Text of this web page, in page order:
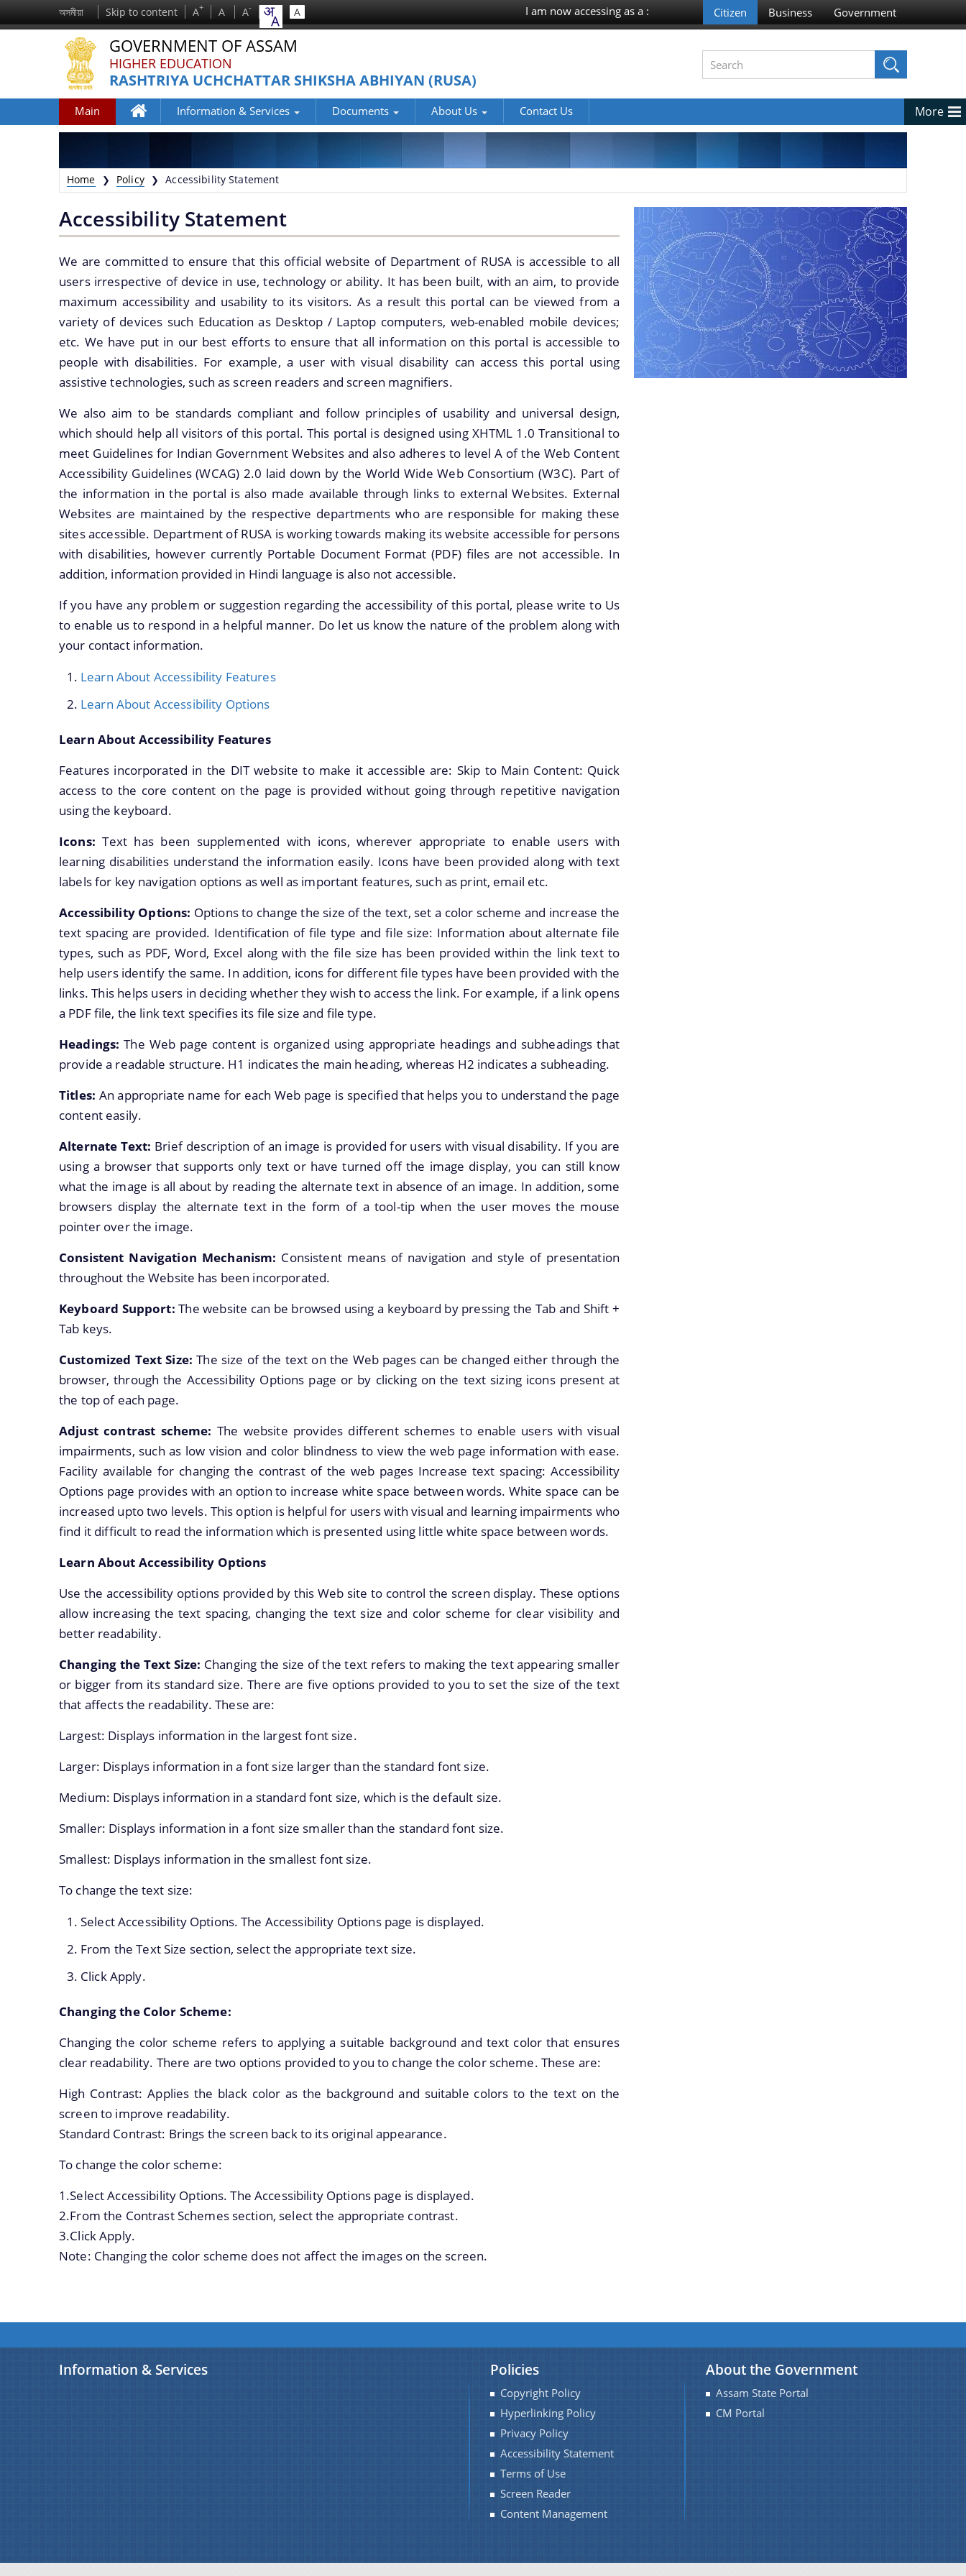
অসমীয়া Skip to content A+ A A- A I am now accessing as a :
GOVERNMENT OF ASSAM
HIGHER EDUCATION
RASHTRIYA UCHCHATTAR SHIKSHA ABHIYAN (RUSA)
Main
Home
Information & Services
Services together to help you locate them
faster.
Documents
PRESS RELEASE
REPORTS OF RUSA
REPORTS ON RUSA
1.0 AND 2.0
CONCEPT NOTE ON
RUSA 3,0
2.0
Non Civil works
under RUSA 1.0 and
RUSA 2.0 as on 03-
04-2020
Civil Status RUSA
INSPECTION UNDER
RUSA,ASSAM
OFFICE ORDERS
NOTIFICATIONS
OFFICE
MEMORANDUM
IMPORTANT
COMMUNICATIONS
MATTERS
FINANCIAL
SANCTION ORDERS
FUND RELEASE
ORDERS
About Us
Who we are
Contact Us More
Home ❯ Policy ❯ Accessibility Statement
Accessibility Statement
We are committed to ensure that this official website of Department of RUSA is accessible to all
users irrespective of device in use, technology or ability. It has been built, with an aim, to provide
maximum accessibility and usability to its visitors. As a result this portal can be viewed from a
variety of devices such Education as Desktop / Laptop computers, web-enabled mobile devices;
etc. We have put in our best efforts to ensure that all information on this portal is accessible to
people with disabilities. For example, a user with visual disability can access this portal using
assistive technologies, such as screen readers and screen magnifiers.
We also aim to be standards compliant and follow principles of usability and universal design,
which should help all visitors of this portal. This portal is designed using XHTML 1.0 Transitional to
meet Guidelines for Indian Government Websites and also adheres to level A of the Web Content
Accessibility Guidelines (WCAG) 2.0 laid down by the World Wide Web Consortium (W3C). Part of
the information in the portal is also made available through links to external Websites. External
Websites are maintained by the respective departments who are responsible for making these
sites accessible. Department of RUSA is working towards making its website accessible for persons
with disabilities, however currently Portable Document Format (PDF) files are not accessible. In
addition, information provided in Hindi language is also not accessible.
If you have any problem or suggestion regarding the accessibility of this portal, please write to Us
to enable us to respond in a helpful manner. Do let us know the nature of the problem along with
your contact information.
Learn About Accessibility Features
Learn About Accessibility Options
Learn About Accessibility Features
Features incorporated in the DIT website to make it accessible are: Skip to Main Content: Quick
access to the core content on the page is provided without going through repetitive navigation
using the keyboard.
Icons:Text has been supplemented with icons, wherever appropriate to enable users with
learning disabilities understand the information easily. Icons have been provided along with text
labels for key navigation options as well as important features, such as print, email etc.
Accessibility Options: Options to change the size of the text, set a color scheme and increase the
text spacing are provided. Identification of file type and file size: Information about alternate file
types, such as PDF, Word, Excel along with the file size has been provided within the link text to
help users identify the same. In addition, icons for different file types have been provided with the
links. This helps users in deciding whether they wish to access the link. For example, if a link opens
a PDF file, the link text specifies its file size and file type.
Headings:The Web page content is organized using appropriate headings and subheadings that
provide a readable structure. H1 indicates the main heading, whereas H2 indicates a subheading.
Titles: An appropriate name for each Web page is specified that helps you to understand the page
content easily.
Alternate Text: Brief description of an image is provided for users with visual disability. If you are
using a browser that supports only text or have turned off the image display, you can still know
what the image is all about by reading the alternate text in absence of an image. In addition, some
browsers display the alternate text in the form of a tool-tip when the user moves the mouse
pointer over the image.
Consistent Navigation Mechanism: Consistent means of navigation and style of presentation
throughout the Website has been incorporated.
Keyboard Support:The website can be browsed using a keyboard by pressing the Tab and Shift +
Tab keys.
Customized Text Size:The size of the text on the Web pages can be changed either through the
browser, through the Accessibility Options page or by clicking on the text sizing icons present at
the top of each page.
Adjust contrast scheme: The website provides different schemes to enable users with visual
impairments, such as low vision and color blindness to view the web page information with ease.
Facility available for changing the contrast of the web pages Increase text spacing: Accessibility
Options page provides with an option to increase white space between words. White space can be
increased upto two levels. This option is helpful for users with visual and learning impairments who
find it difficult to read the information which is presented using little white space between words.
Learn About Accessibility Options
Use the accessibility options provided by this Web site to control the screen display. These options
allow increasing the text spacing, changing the text size and color scheme for clear visibility and
better readability.
Changing the Text Size: Changing the size of the text refers to making the text appearing smaller
or bigger from its standard size. There are five options provided to you to set the size of the text
that affects the readability. These are:
Largest: Displays information in the largest font size.
Larger: Displays information in a font size larger than the standard font size.
Medium: Displays information in a standard font size, which is the default size.
Smaller: Displays information in a font size smaller than the standard font size.
Smallest: Displays information in the smallest font size.
To change the text size:
Select Accessibility Options. The Accessibility Options page is displayed.
From the Text Size section, select the appropriate text size.
Click Apply.
Changing the Color Scheme:
Changing the color scheme refers to applying a suitable background and text color that ensures
clear readability. There are two options provided to you to change the color scheme. These are:
High Contrast: Applies the black color as the background and suitable colors to the text on the
screen to improve readability.
Standard Contrast: Brings the screen back to its original appearance.
To change the color scheme:
1.Select Accessibility Options. The Accessibility Options page is displayed.
2.From the Contrast Schemes section, select the appropriate contrast.
3.Click Apply.
Note: Changing the color scheme does not affect the images on the screen.
Information & Services Policies
Copyright Policy
Hyperlinking Policy
Privacy Policy
Accessibility Statement
Terms of Use
Screen Reader
Content Management
About the Government
Assam State Portal
CM Portal